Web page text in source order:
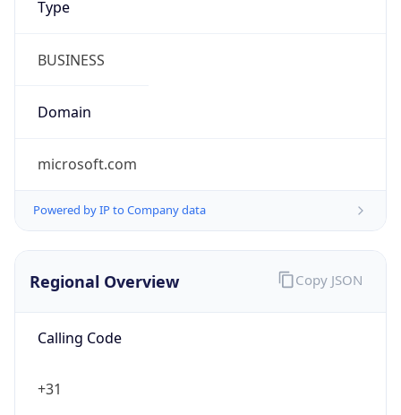
Type
BUSINESS
Domain
microsoft.com
Powered by IP to Company data
Regional Overview
Calling Code
+31
Copy JSON